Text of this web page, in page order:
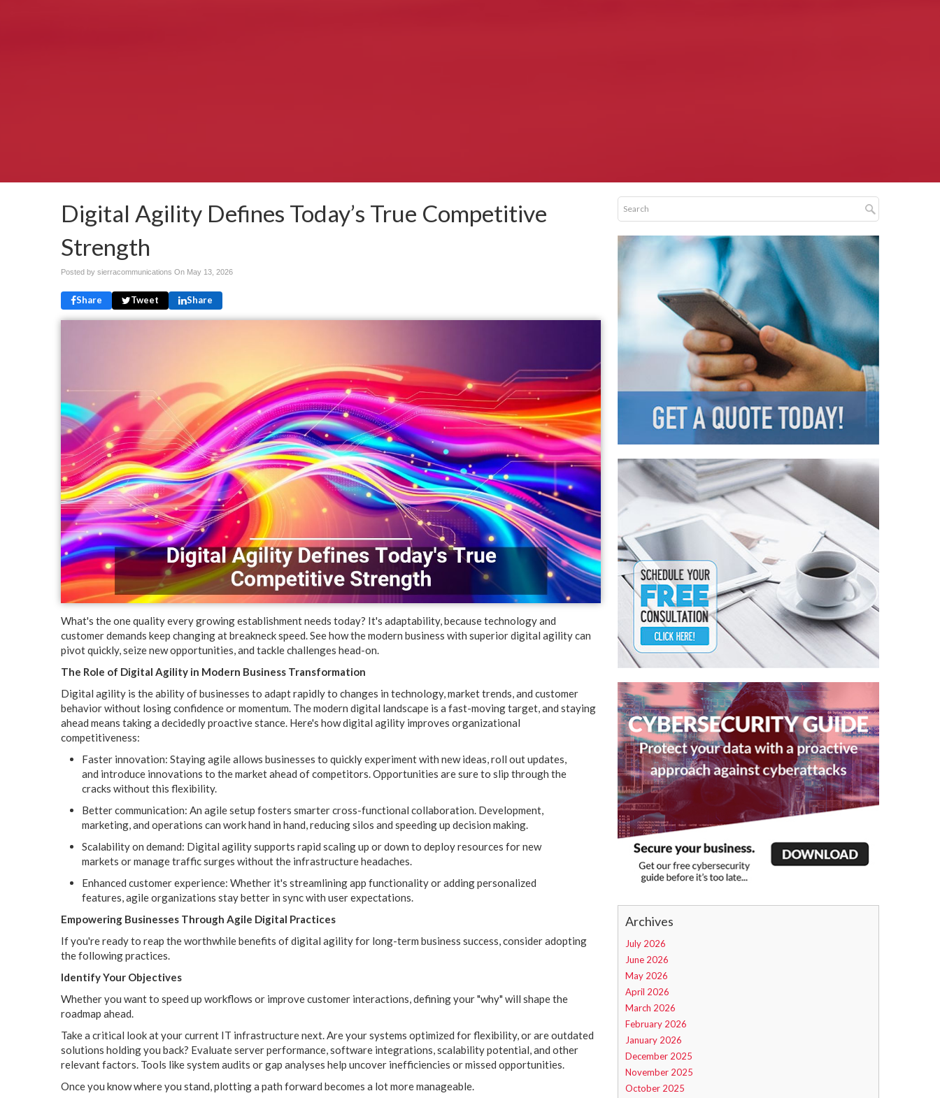
Digital Agility Defines Today’s True Competitive
Strength
Posted by sierracommunications On May 13, 2026
Share Tweet Share
What's the one quality every growing establishment needs today? It's adaptability, because technology and
customer demands keep changing at breakneck speed. See how the modern business with superior digital agility can
pivot quickly, seize new opportunities, and tackle challenges head-on.
The Role of Digital Agility in Modern Business Transformation
Digital agility is the ability of businesses to adapt rapidly to changes in technology, market trends, and customer
behavior without losing confidence or momentum. The modern digital landscape is a fast-moving target, and staying
ahead means taking a decidedly proactive stance. Here's how digital agility improves organizational
competitiveness:
Faster innovation: Staying agile allows businesses to quickly experiment with new ideas, roll out updates,
and introduce innovations to the market ahead of competitors. Opportunities are sure to slip through the
cracks without this flexibility.
Better communication: An agile setup fosters smarter cross-functional collaboration. Development,
marketing, and operations can work hand in hand, reducing silos and speeding up decision making.
Scalability on demand: Digital agility supports rapid scaling up or down to deploy resources for new
markets or manage traffic surges without the infrastructure headaches.
Enhanced customer experience: Whether it's streamlining app functionality or adding personalized
features, agile organizations stay better in sync with user expectations.
Empowering Businesses Through Agile Digital Practices
If you're ready to reap the worthwhile benefits of digital agility for long-term business success, consider adopting
the following practices.
Identify Your Objectives
Whether you want to speed up workflows or improve customer interactions, defining your "why" will shape the
roadmap ahead.
Take a critical look at your current IT infrastructure next. Are your systems optimized for flexibility, or are outdated
solutions holding you back? Evaluate server performance, software integrations, scalability potential, and other
relevant factors. Tools like system audits or gap analyses help uncover inefficiencies or missed opportunities.
Once you know where you stand, plotting a path forward becomes a lot more manageable.
Archives
July 2026
June 2026
May 2026
April 2026
March 2026
February 2026
January 2026
December 2025
November 2025
October 2025